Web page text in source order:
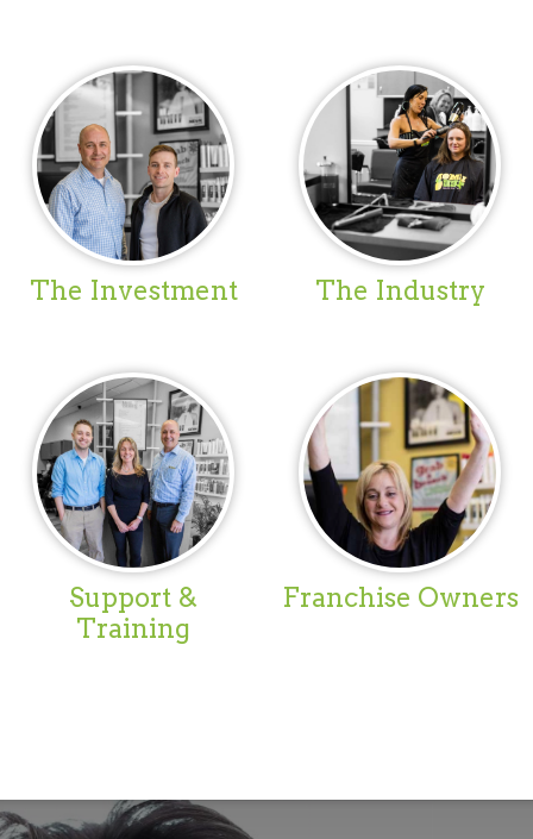
The Investment The Industry
Support &
Training
Franchise Owners